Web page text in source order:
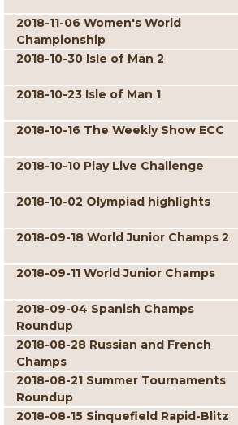
2018-11-06 Women's World
Championship
2018-10-30 Isle of Man 2
2018-10-23 Isle of Man 1
2018-10-16 The Weekly Show ECC
2018-10-10 Play Live Challenge
2018-10-02 Olympiad highlights
2018-09-18 World Junior Champs 2
2018-09-11 World Junior Champs
2018-09-04 Spanish Champs
Roundup
2018-08-28 Russian and French
Champs
2018-08-21 Summer Tournaments
Roundup
2018-08-15 Sinquefield Rapid-Blitz